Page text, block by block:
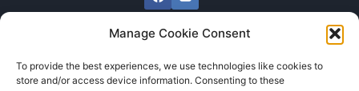
Manage Cookie Consent
To provide the best experiences, we use technologies like cookies to
store and/or access device information. Consenting to these